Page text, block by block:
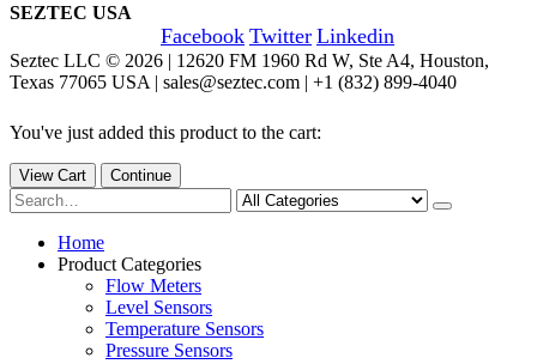
SEZTEC USA
Facebook Twitter Linkedin
Seztec LLC © 2026 | 12620 FM 1960 Rd W, Ste A4, Houston,
Texas 77065 USA | sales@seztec.com | +1 (832) 899-4040
You've just added this product to the cart:
View Cart Continue
Home
Product Categories
Flow Meters
Level Sensors
Temperature Sensors
Pressure Sensors